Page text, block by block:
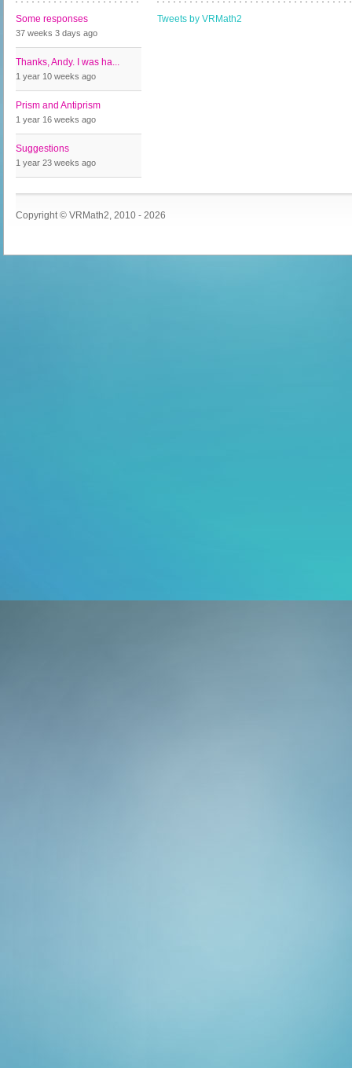
Some responses
37 weeks 3 days ago
Thanks, Andy. I was ha...
1 year 10 weeks ago
Prism and Antiprism
1 year 16 weeks ago
Suggestions
1 year 23 weeks ago
Tweets by VRMath2
Copyright © VRMath2, 2010 - 2026